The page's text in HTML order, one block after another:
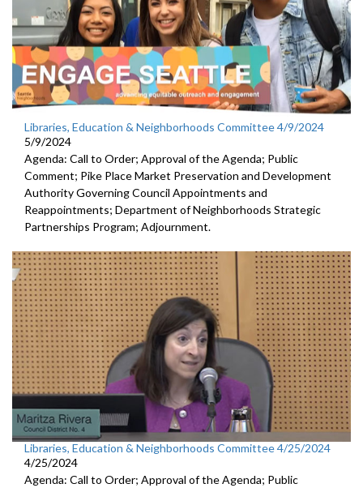
Libraries, Education & Neighborhoods Committee 4/9/2024
5/9/2024
Agenda: Call to Order; Approval of the Agenda; Public
Comment; Pike Place Market Preservation and Development
Authority Governing Council Appointments and
Reappointments; Department of Neighborhoods Strategic
Partnerships Program; Adjournment.
Libraries, Education & Neighborhoods Committee 4/25/2024
4/25/2024
Agenda: Call to Order; Approval of the Agenda; Public